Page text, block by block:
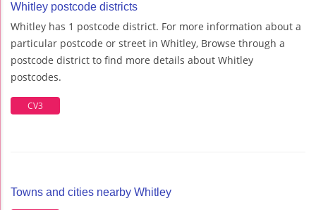
Whitley postcode districts
Whitley has 1 postcode district. For more information about a
particular postcode or street in Whitley, Browse through a
postcode district to find more details about Whitley
postcodes.
CV3
Towns and cities nearby Whitley